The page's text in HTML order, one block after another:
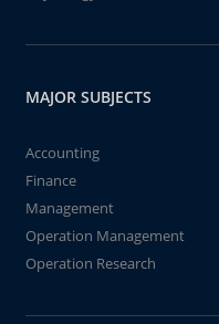
MAJOR SUBJECTS
Accounting
Finance
Management
Operation Management
Operation Research